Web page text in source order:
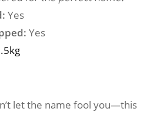
Yes
Yes
let the name fool you—this